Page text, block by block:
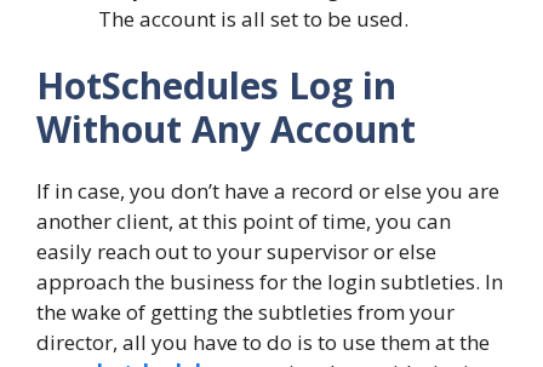
The account is all set to be used.
HotSchedules Log in
Without Any Account
If in case, you don’t have a record or else you are
another client, at this point of time, you can
easily reach out to your supervisor or else
approach the business for the login subtleties. In
the wake of getting the subtleties from your
director, all you have to do is to use them at the